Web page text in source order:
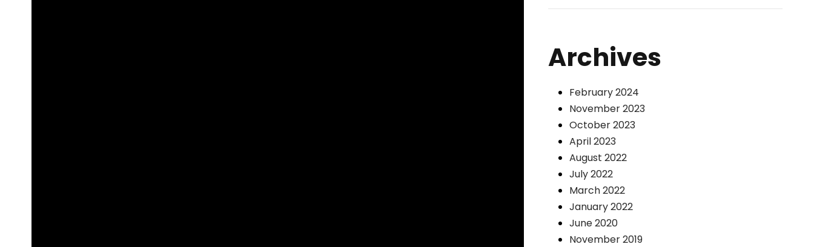
Archives
February 2024
November 2023
October 2023
April 2023
August 2022
July 2022
March 2022
January 2022
June 2020
November 2019